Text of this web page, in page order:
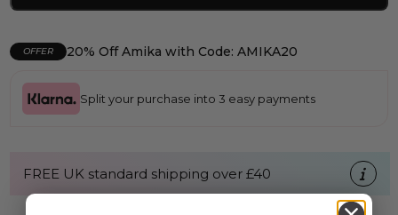
OFFER 20% Off Amika with Code: AMIKA20
Split your purchase into 3 easy payments
FREE UK standard shipping over £40